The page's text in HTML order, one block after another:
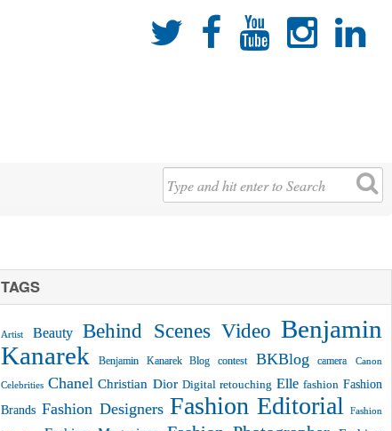
    
TAGS
Artist Beauty Behind Scenes Video Benjamin
Kanarek
Benjamin Kanarek Blog contest BKBlog camera Canon
Celebrities Chanel Christian Dior Digital retouching Elle fashion Fashion
Brands Fashion Designers Fashion Editorial Fashion